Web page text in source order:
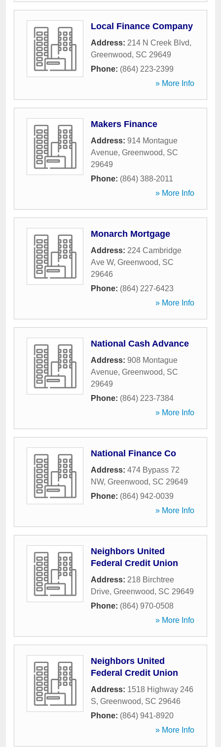
Local Finance Company
Address: 214 N Creek Blvd,
Greenwood, SC 29649
Phone: (864) 223-2399
» More Info
Makers Finance
Address: 914 Montague
Avenue, Greenwood, SC
29649
Phone: (864) 388-2011
» More Info
Monarch Mortgage
Address: 224 Cambridge
Ave W, Greenwood, SC
29646
Phone: (864) 227-6423
» More Info
National Cash Advance
Address: 908 Montague
Avenue, Greenwood, SC
29649
Phone: (864) 223-7384
» More Info
National Finance Co
Address: 474 Bypass 72
NW, Greenwood, SC 29649
Phone: (864) 942-0039
» More Info
Neighbors United
Federal Credit Union
Address: 218 Birchtree
Drive, Greenwood, SC 29649
Phone: (864) 970-0508
» More Info
Neighbors United
Federal Credit Union
Address: 1518 Highway 246
S, Greenwood, SC 29646
Phone: (864) 941-8920
» More Info